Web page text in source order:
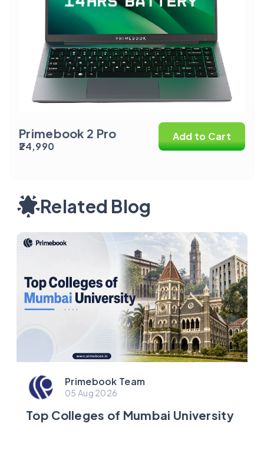
Primebook 2 Pro
₹24,990
Add to Cart
Related Blog
Primebook Team
05 Aug 2026
Top Colleges of Mumbai University